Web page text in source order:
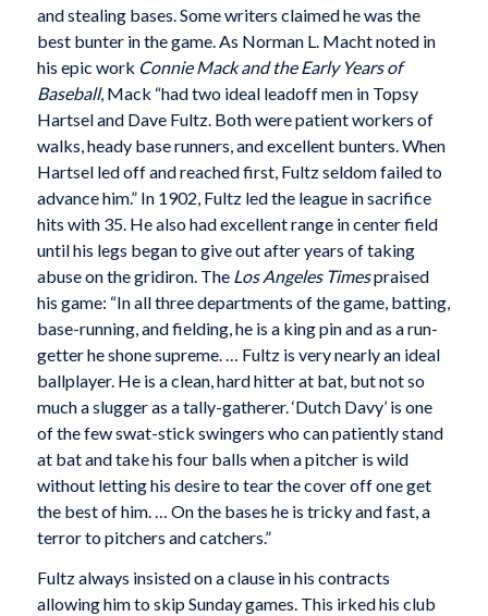
and stealing bases. Some writers claimed he was the
best bunter in the game. As Norman L. Macht noted in
his epic work Connie Mack and the Early Years of
Baseball, Mack “had two ideal leadoff men in Topsy
Hartsel and Dave Fultz. Both were patient workers of
walks, heady base runners, and excellent bunters. When
Hartsel led off and reached first, Fultz seldom failed to
advance him.” In 1902, Fultz led the league in sacrifice
hits with 35. He also had excellent range in center field
until his legs began to give out after years of taking
abuse on the gridiron. The Los Angeles Timespraised
his game: “In all three departments of the game, batting,
base-running, and fielding, he is a king pin and as a run-
getter he shone supreme. … Fultz is very nearly an ideal
ballplayer. He is a clean, hard hitter at bat, but not so
much a slugger as a tally-gatherer. ‘Dutch Davy’ is one
of the few swat-stick swingers who can patiently stand
at bat and take his four balls when a pitcher is wild
without letting his desire to tear the cover off one get
the best of him. … On the bases he is tricky and fast, a
terror to pitchers and catchers.”
Fultz always insisted on a clause in his contracts
allowing him to skip Sunday games. This irked his club